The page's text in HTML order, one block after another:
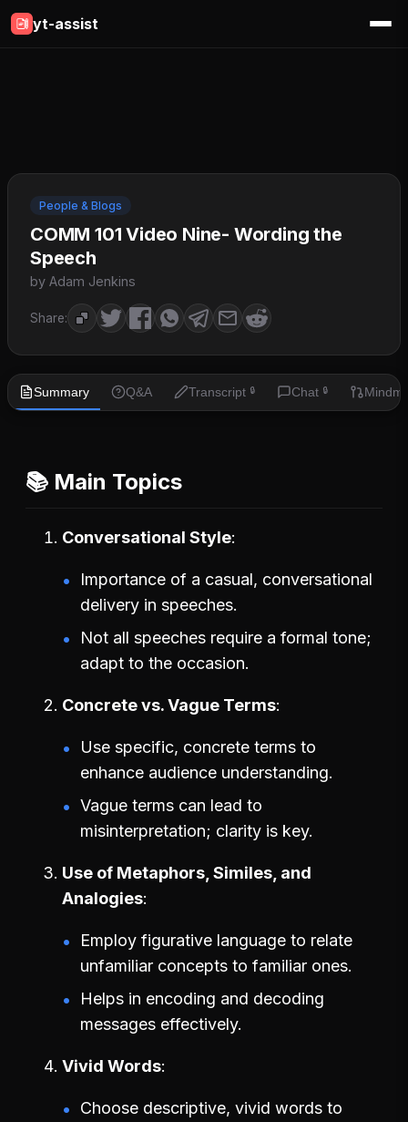
yt-assist
People & Blogs
COMM 101 Video Nine- Wording the
Speech
by Adam Jenkins
Share:
Summary Q&A Transcript 🔒 Chat 🔒
📚 Main Topics
Conversational Style
Importance of a casual, conversational
delivery in speeches.
Not all speeches require a formal tone;
adapt to the occasion.
Concrete vs. Vague Terms
Use specific, concrete terms to
enhance audience understanding.
Vague terms can lead to
misinterpretation; clarity is key.
Use of Metaphors, Similes, and
Analogies
Employ figurative language to relate
unfamiliar concepts to familiar ones.
Helps in encoding and decoding
messages effectively.
Vivid Words
Choose descriptive, vivid words to